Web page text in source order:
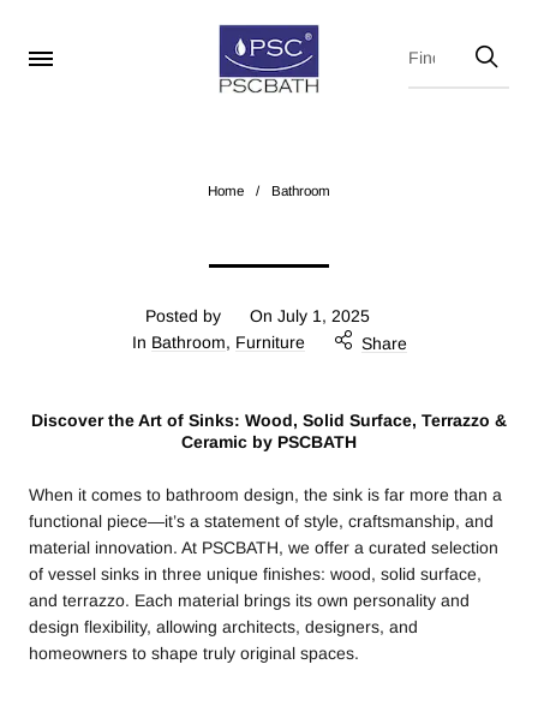
Home / Bathroom
Posted by On July 1, 2025
In Bathroom, Furniture Share
Discover the Art of Sinks: Wood, Solid Surface, Terrazzo &
Ceramic by PSCBATH
When it comes to bathroom design, the sink is far more than a
functional piece—it’s a statement of style, craftsmanship, and
material innovation. At PSCBATH, we offer a curated selection
of vessel sinks in three unique finishes: wood, solid surface,
and terrazzo. Each material brings its own personality and
design flexibility, allowing architects, designers, and
homeowners to shape truly original spaces.